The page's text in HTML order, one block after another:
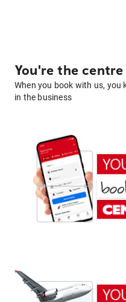
You're the
When you book with us,
in the business